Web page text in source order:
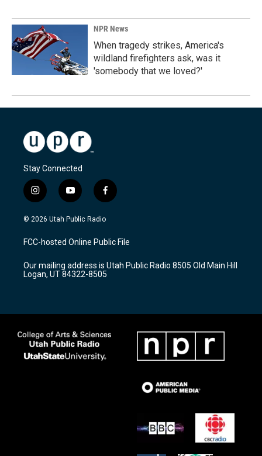
NPR News
When tragedy strikes, America's
wildland firefighters ask, was it
'somebody that we loved?'
Stay Connected
i
n
s
a
g
a
m
y
o
u
u
b
f
a
c
b
o
k
© 2026 Utah Public Radio
FCC-hosted Online Public File
Our mailing address is Utah Public Radio 8505 Old Main Hill
Logan, UT 84322-8505